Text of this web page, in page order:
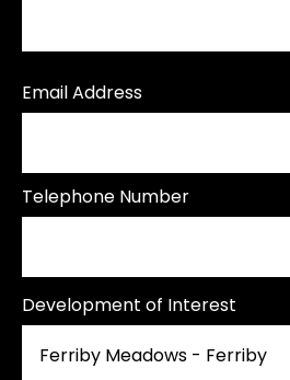
Email Address
Telephone Number
Development of Interest